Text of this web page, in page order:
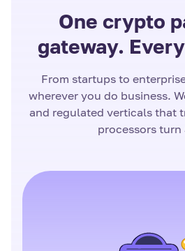
One crypto
gateway.
From startups to
wherever you do business.
and regulated verticals that
processors turn